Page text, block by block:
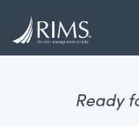
main
Ready